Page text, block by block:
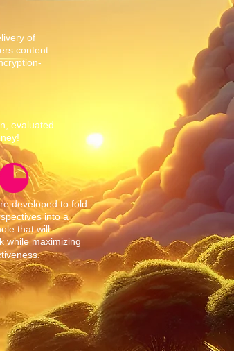
of
content
evaluated
developed to fold
into a
that will
while maximizing